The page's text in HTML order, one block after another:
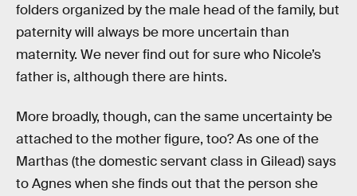
folders organized by the male head of the family, but
paternity will always be more uncertain than
maternity. We never find out for sure who Nicole’s
father is, although there are hints.
More broadly, though, can the same uncertainty be
attached to the mother figure, too? As one of the
Marthas (the domestic servant class in Gilead) says
to Agnes when she finds out that the person she